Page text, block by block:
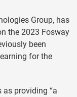
Group, has
the 2023 Fosway
been
for the
as providing “a